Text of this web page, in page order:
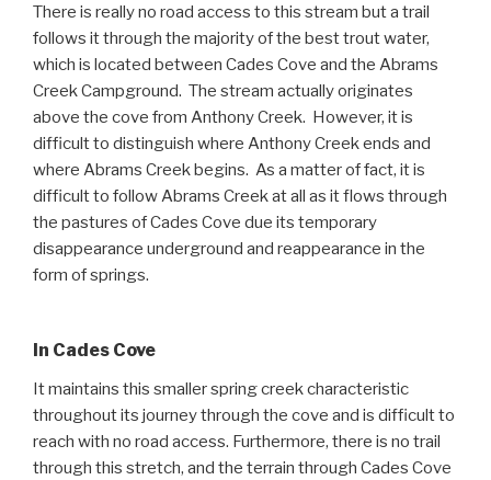
There is really no road access to this stream but a trail
follows it through the majority of the best trout water,
which is located between Cades Cove and the Abrams
Creek Campground. The stream actually originates
above the cove from Anthony Creek. However, it is
difficult to distinguish where Anthony Creek ends and
where Abrams Creek begins. As a matter of fact, it is
difficult to follow Abrams Creek at all as it flows through
the pastures of Cades Cove due its temporary
disappearance underground and reappearance in the
form of springs.
In Cades Cove
It maintains this smaller spring creek characteristic
throughout its journey through the cove and is difficult to
reach with no road access. Furthermore, there is no trail
through this stretch, and the terrain through Cades Cove